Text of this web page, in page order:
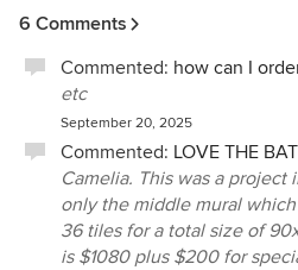
6 Comments
Commented: how can I
etc
September 20, 2025
Commented: LOVE THE
Camelia. This was a project
only the middle mural
36 tiles for a total size of
is $1080 plus $200 for